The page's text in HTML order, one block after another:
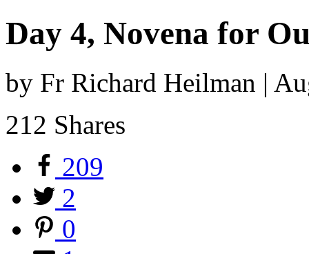
Day 4, Novena for
by Fr Richard Heilman |
212 Shares
209
2
0